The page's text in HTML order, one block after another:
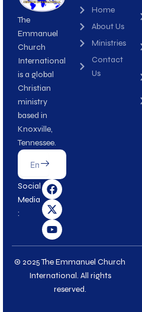
The
Emmanuel
Church
International
is a global
Christian
ministry
based in
Knoxville,
Tennessee.
Submit
Social
Media
:
F
a
c
e
b
o
o
k
X
-
t
w
i
t
t
e
Y
o
u
t
u
b
e
Home
About Us
Ministries
Contact
Us
© 2025 The Emmanuel Church
International. All rights
reserved.